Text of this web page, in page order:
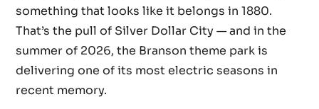
something that looks like it belongs in 1880.
That’s the pull of Silver Dollar City — and in the
summer of 2026, the Branson theme park is
delivering one of its most electric seasons in
recent memory.